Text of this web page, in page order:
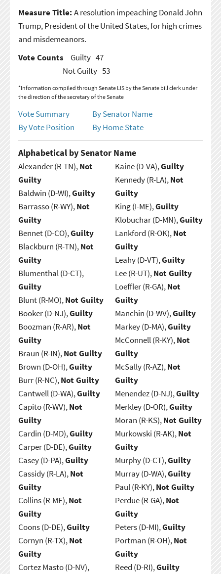
Measure Title: A resolution impeaching Donald John
Trump, President of the United States, for high crimes
and misdemeanors.
Vote Counts
Guilty 47
Not Guilty 53
*Information compiled through Senate LIS by the Senate bill clerk under
the direction of the secretary of the Senate
Vote Summary
By Senator Name
By Vote Position
By Home State
Alphabetical by Senator Name
Alexander (R-TN),Not
Guilty
Baldwin (D-WI),Guilty
Barrasso (R-WY),Not
Guilty
Bennet (D-CO),Guilty
Blackburn (R-TN),Not
Guilty
Blumenthal (D-CT),
Guilty
Blunt (R-MO),Not Guilty
Booker (D-NJ),Guilty
Boozman (R-AR),Not
Guilty
Braun (R-IN),Not Guilty
Brown (D-OH),Guilty
Burr (R-NC),Not Guilty
Cantwell (D-WA),Guilty
Capito (R-WV),Not
Guilty
Cardin (D-MD),Guilty
Carper (D-DE),Guilty
Casey (D-PA),Guilty
Cassidy (R-LA),Not
Guilty
Collins (R-ME),Not
Guilty
Coons (D-DE),Guilty
Cornyn (R-TX),Not
Guilty
Cortez Masto (D-NV),
Kaine (D-VA),Guilty
Kennedy (R-LA),Not
Guilty
King (I-ME),Guilty
Klobuchar (D-MN),Guilty
Lankford (R-OK),Not
Guilty
Leahy (D-VT),Guilty
Lee (R-UT),Not Guilty
Loeffler (R-GA),Not
Guilty
Manchin (D-WV),Guilty
Markey (D-MA),Guilty
McConnell (R-KY),Not
Guilty
McSally (R-AZ),Not
Guilty
Menendez (D-NJ),Guilty
Merkley (D-OR),Guilty
Moran (R-KS),Not Guilty
Murkowski (R-AK),Not
Guilty
Murphy (D-CT),Guilty
Murray (D-WA),Guilty
Paul (R-KY),Not Guilty
Perdue (R-GA),Not
Guilty
Peters (D-MI),Guilty
Portman (R-OH),Not
Guilty
Reed (D-RI),Guilty